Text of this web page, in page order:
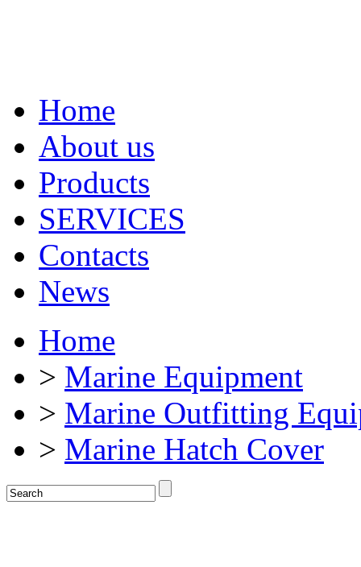
Home
About us
Products
SERVICES
Contacts
News
Home
> Marine Equipment
> Marine Outfitting
> Marine Hatch Cover